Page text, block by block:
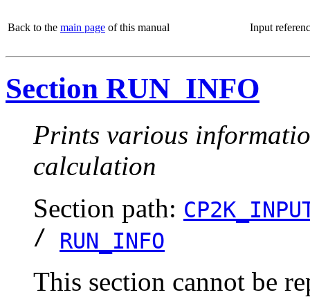
Back to the main page of this manual Input
Section RUN_INFO
Prints various
calculation
Section path:
/ RUN_INFO
This section cannot be